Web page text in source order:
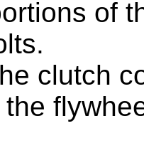
of
clutch